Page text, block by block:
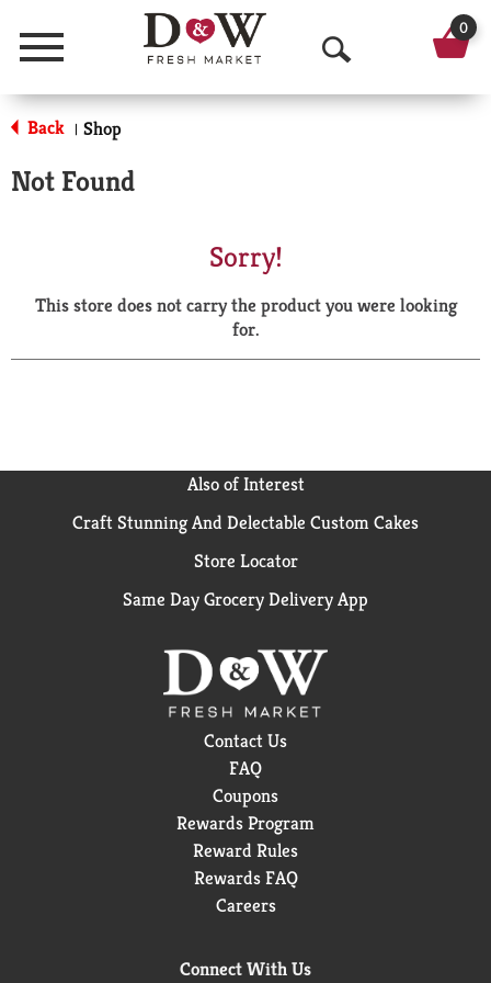
Menu
O
p
a
r
0
Back | Shop
Not Found
Sorry!
This store does not carry the product you were looking
for.
Also of Interest
Craft Stunning And Delectable Custom Cakes
Store Locator
Same Day Grocery Delivery App
Contact Us
FAQ
Coupons
Rewards Program
Reward Rules
Rewards FAQ
Careers
Connect With Us